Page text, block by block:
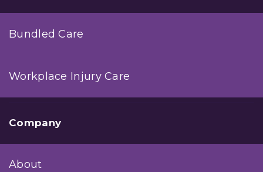
Bundled Care
Workplace Injury Care
Company
About